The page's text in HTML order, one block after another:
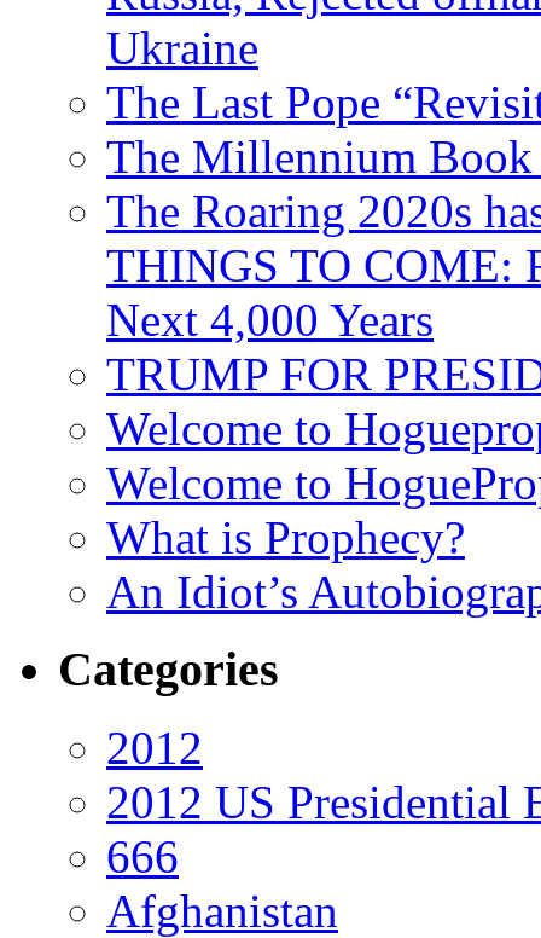
Ukraine
The Last Pope
The Millennium Book
The Roaring 2020s
THINGS TO COME:
Next 4,000 Years
TRUMP FOR
Welcome to
Welcome to
What is Prophecy?
An Idiot’s
Categories
2012
2012 US Presidential
666
Afghanistan